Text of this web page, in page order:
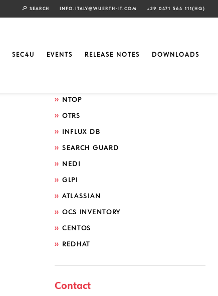
SEARCH INFO.ITALY@WUERTH-IT.COM +39 0471 564 111(HQ)
SEC4U EVENTS RELEASE NOTES DOWNLOADS
ELASTIC
NTOP
OTRS
INFLUX DB
SEARCH GUARD
NEDI
GLPI
ATLASSIAN
OCS INVENTORY
CENTOS
REDHAT
Contact